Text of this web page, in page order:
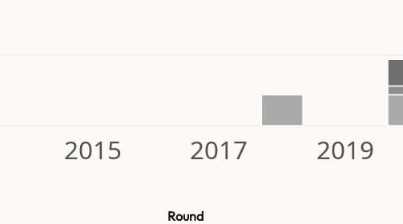
2015 2017 2019
Round